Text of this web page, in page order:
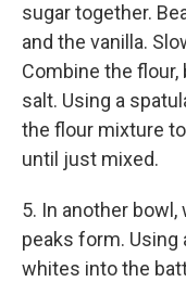
sugar together.
and the vanilla.
Combine the flour,
salt. Using a
the flour mixture
until just mixed.
5. In another
peaks form. Using
whites into the